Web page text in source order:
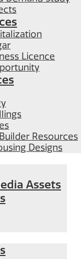
Licence
Resources
Designs
Assets